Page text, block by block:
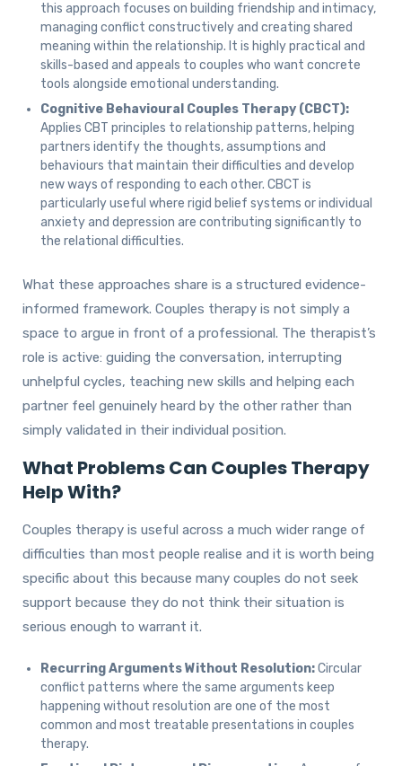
this approach focuses on building friendship and intimacy,
managing conflict constructively and creating shared
meaning within the relationship. It is highly practical and
skills-based and appeals to couples who want concrete
tools alongside emotional understanding.
Cognitive Behavioural Couples Therapy (CBCT):
Applies CBT principles to relationship patterns, helping
partners identify the thoughts, assumptions and
behaviours that maintain their difficulties and develop
new ways of responding to each other. CBCT is
particularly useful where rigid belief systems or individual
anxiety and depression are contributing significantly to
the relational difficulties.
What these approaches share is a structured evidence-
informed framework. Couples therapy is not simply a
space to argue in front of a professional. The therapist’s
role is active: guiding the conversation, interrupting
unhelpful cycles, teaching new skills and helping each
partner feel genuinely heard by the other rather than
simply validated in their individual position.
What Problems Can Couples Therapy
Help With?
Couples therapy is useful across a much wider range of
difficulties than most people realise and it is worth being
specific about this because many couples do not seek
support because they do not think their situation is
serious enough to warrant it.
Recurring Arguments Without Resolution:Circular
conflict patterns where the same arguments keep
happening without resolution are one of the most
common and most treatable presentations in couples
therapy.